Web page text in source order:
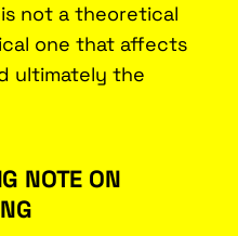
not a theoretical
one that affects
ultimately the
NOTE ON